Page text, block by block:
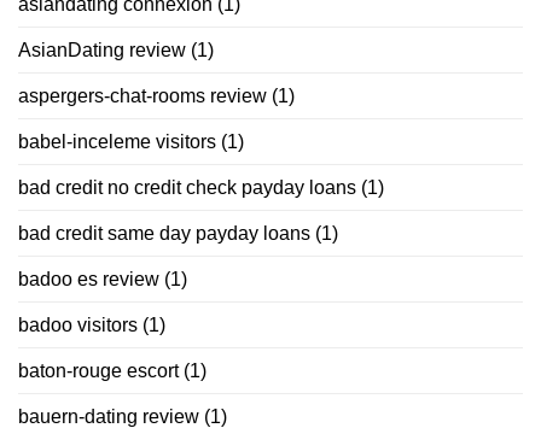
AsianDating review (1)
aspergers-chat-rooms review (1)
babel-inceleme visitors (1)
bad credit no credit check payday loans (1)
bad credit same day payday loans (1)
badoo es review (1)
badoo visitors (1)
baton-rouge escort(1)
bauern-dating review (1)